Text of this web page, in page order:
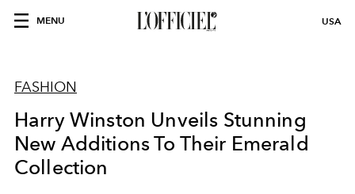
MENU USA
FASHION
Harry Winston Unveils Stunning
New Additions To Their Emerald
Collection